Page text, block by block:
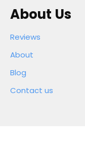
About Us
Reviews
About
Blog
Contact us